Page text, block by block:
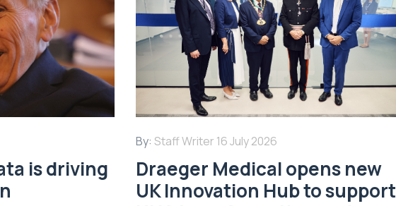
is driving
By: Staff Writer 16 July 2026
Draeger Medical opens new
UK Innovation Hub to support